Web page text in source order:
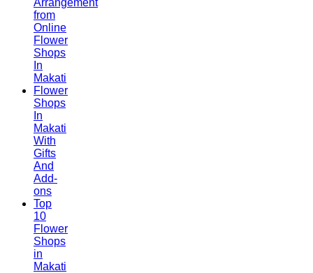
from
Online
Flower
Shops
In
Makati
Flower
Shops
In
Makati
With
Gifts
And
Add-
ons
Top
10
Flower
Shops
in
Makati